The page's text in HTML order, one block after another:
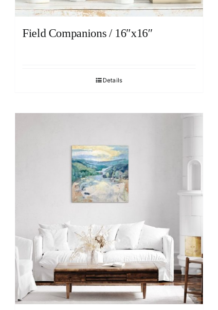
Field Companions / 16″x16″
Details